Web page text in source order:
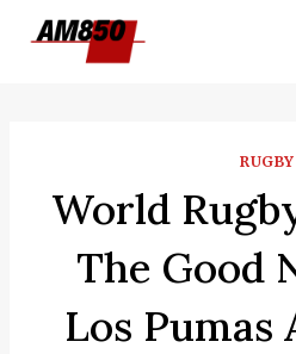
RUGBY
World
The Good
Los Pumas